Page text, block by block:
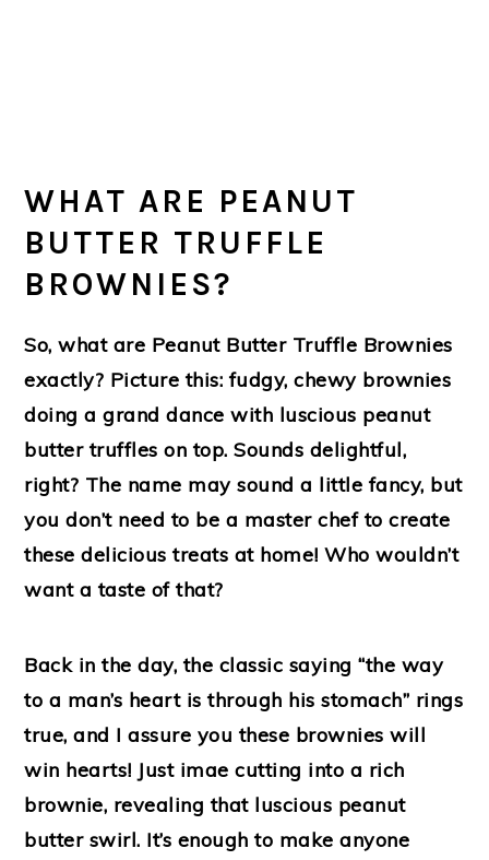
WHAT ARE PEANUT
BUTTER TRUFFLE
BROWNIES?
So, what are Peanut Butter Truffle Brownies
exactly? Picture this: fudgy, chewy brownies
doing a grand dance with luscious peanut
butter truffles on top. Sounds delightful,
right? The name may sound a little fancy, but
you don’t need to be a master chef to create
these delicious treats at home! Who wouldn’t
want a taste of that?
Back in the day, the classic saying “the way
to a man’s heart is through his stomach” rings
true, and I assure you these brownies will
win hearts! Just imae cutting into a rich
brownie, revealing that luscious peanut
butter swirl. It’s enough to make anyone